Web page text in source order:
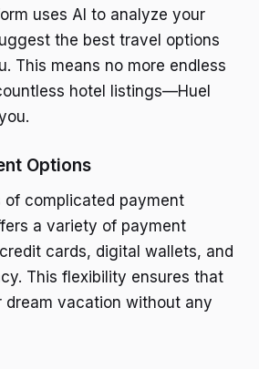
uses AI to analyze your
the best travel options
This means no more endless
hotel listings—Huel
Options
of complicated payment
a variety of payment
cards, digital wallets, and
This flexibility ensures that
dream vacation without any